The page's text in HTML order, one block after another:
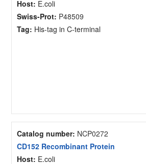
Host: E.coli
Swiss-Prot: P48509
Tag: His-tag in C-terminal
Catalog number: NCP0272
CD152 Recombinant Protein
Host: E.coli